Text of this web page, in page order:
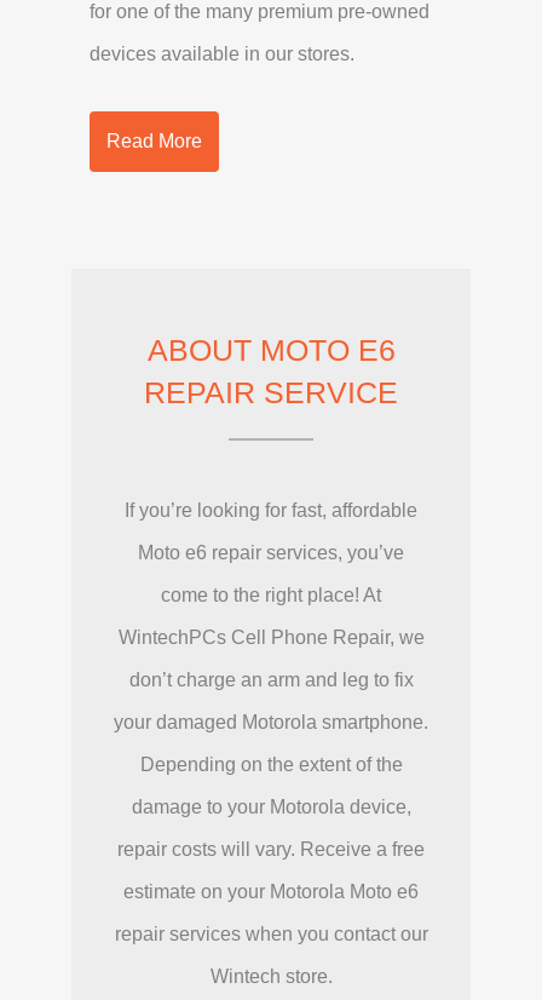
for one of the many premium pre-owned
devices available in our stores.
Read More
ABOUT MOTO E6
REPAIR SERVICE
If you’re looking for fast, affordable
Moto e6 repair services, you’ve
come to the right place! At
WintechPCs Cell Phone Repair, we
don’t charge an arm and leg to fix
your damaged Motorola smartphone.
Depending on the extent of the
damage to your Motorola device,
repair costs will vary. Receive a free
estimate on your Motorola Moto e6
repair services when you contact our
Wintech store.